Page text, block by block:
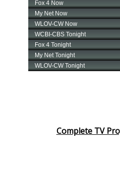
Complete TV